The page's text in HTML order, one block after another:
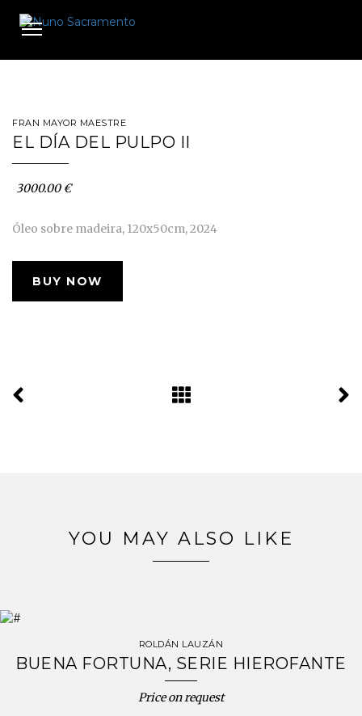
Toggle
FRAN MAYOR MAESTRE
EL DÍA DEL PULPO II
3000.00 €
Óleo sobre madeira, 120x50cm, 2024
BUY NOW
YOU MAY ALSO LIKE
ROLDÁN LAUZÁN
BUENA FORTUNA, SERIE HIEROFANTE
Price on request